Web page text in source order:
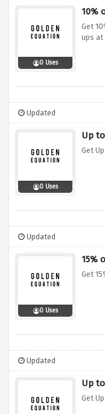
0 Uses
10%
Get
ups at
Updated
0 Uses
Up
Get
Updated
0 Uses
15%
Get
Updated
Up
Get